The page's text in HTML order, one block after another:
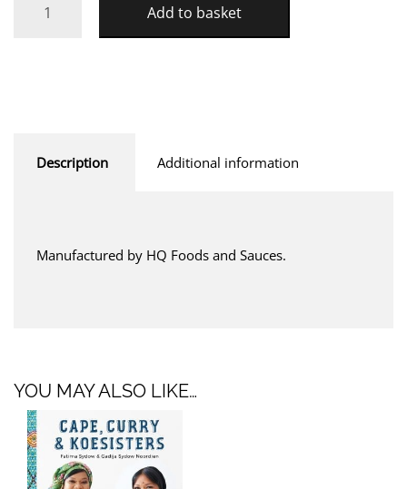
Add to basket
Description Additional information
Manufactured by HQ Foods and Sauces.
YOU MAY ALSO LIKE…